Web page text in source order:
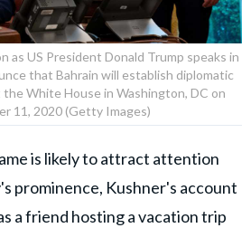
as US President Donald Trump speaks in
that Bahrain will establish diplomatic
White House in Washington, DC on
11, 2020 (Getty Images)
is likely to attract attention
prominence, Kushner's account
a friend hosting a vacation trip